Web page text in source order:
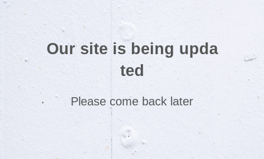
Our site is being upda
ted
Please come back later